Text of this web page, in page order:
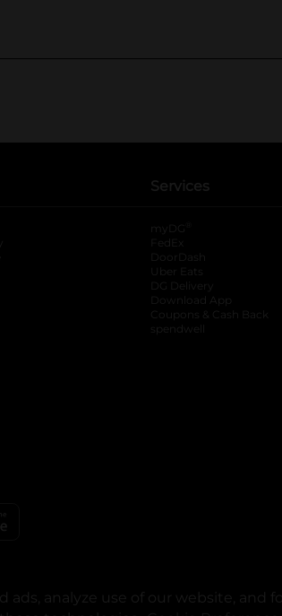
analyze use of our website, and
Services
myDG
FedEx
DoorDash
Uber Eats
DG Delivery
Download App
Coupons & Cash Back
spendwell
reserved.